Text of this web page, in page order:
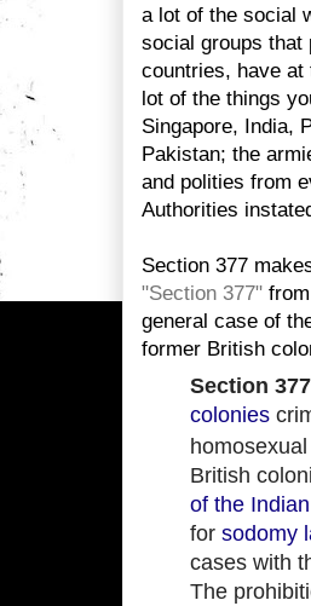
a lot of the social
social groups that
countries, have at
lot of the things
Singapore, India,
Pakistan; the
and polities from
Authorities
Section 377
"Section 377"
general case of
former British
Section 377
colonies
British
of the
for sodomy
cases with
The